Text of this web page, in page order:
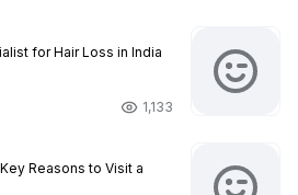
for Hair Loss in India
1,133
Reasons to Visit a